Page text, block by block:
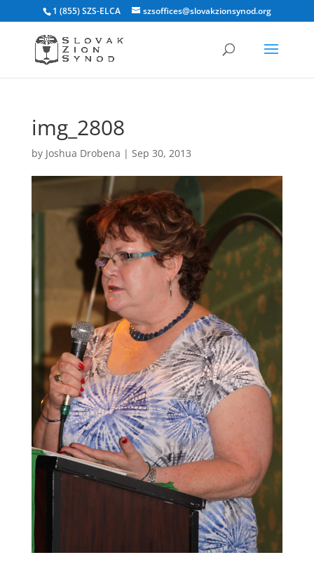
1 (855) SZS-ELCA szsoffices@slovakzionsynod.org
img_2808
by Joshua Drobena | Sep 30, 2013